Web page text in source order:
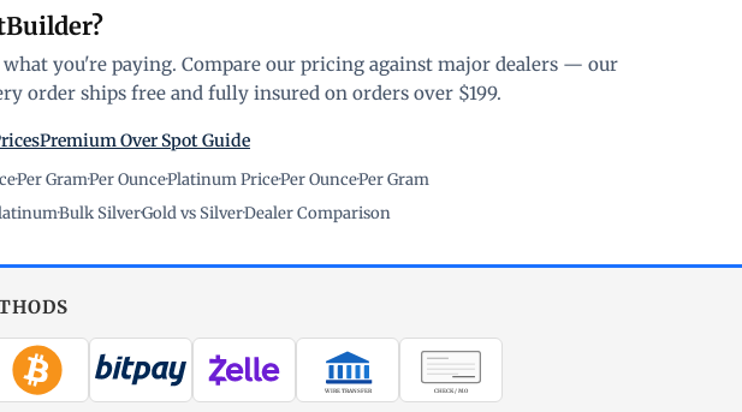
you're paying. Compare our pricing against major dealers — our
order ships free and fully insured on orders over $199.
Premium Over Spot Guide
·Per Gram·Per Ounce·Platinum Price·Per Ounce·Per Gram
·Bulk Silver·Gold vs Silver·Dealer Comparison
WIRE TRANSFER CHECK / MO